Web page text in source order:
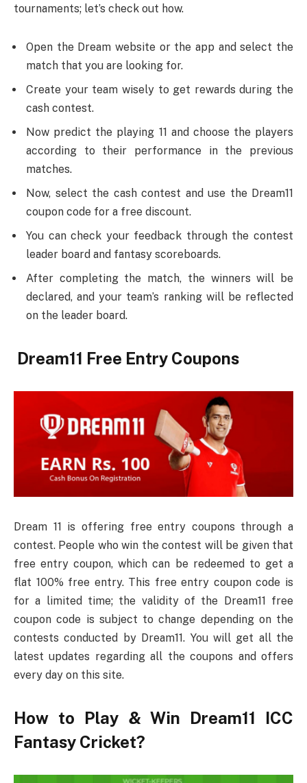
tournaments; let’s check out how.
Open the Dream website or the app and select the
match that you are looking for.
Create your team wisely to get rewards during the
cash contest.
Now predict the playing 11 and choose the players
according to their performance in the previous
matches.
Now, select the cash contest and use the Dream11
coupon code for a free discount.
You can check your feedback through the contest
leader board and fantasy scoreboards.
After completing the match, the winners will be
declared, and your team’s ranking will be reflected
on the leader board.
Dream11 Free Entry Coupons
Dream 11 is offering free entry coupons through a
contest. People who win the contest will be given that
free entry coupon, which can be redeemed to get a
flat 100% free entry. This free entry coupon code is
for a limited time; the validity of the Dream11 free
coupon code is subject to change depending on the
contests conducted by Dream11. You will get all the
latest updates regarding all the coupons and offers
every day on this site.
How to Play & Win Dream11 ICC
Fantasy Cricket?